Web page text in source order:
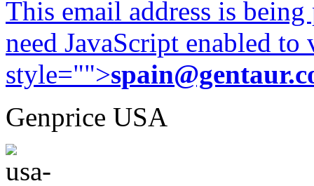
This email address is
need JavaScript enabled
style="">
Genprice USA